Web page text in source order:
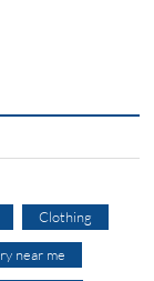
Clothing
near me